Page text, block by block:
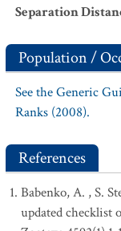
Separation
Population /
See the Generic
Ranks (2008).
References
Babenko, A. , S.
updated checklist